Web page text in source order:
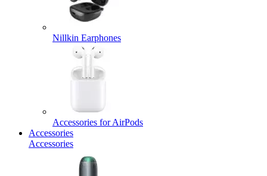
Nillkin Earphones
Accessories for AirPods
Accessories
Accessories